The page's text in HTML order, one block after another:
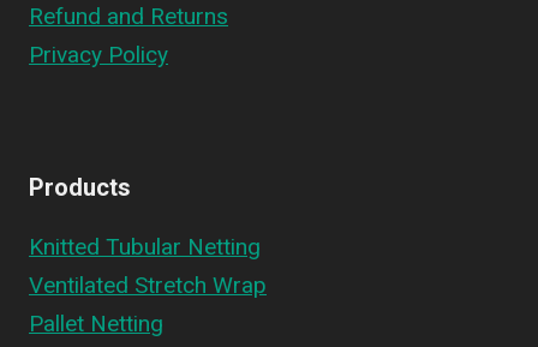
Refund and Returns
Privacy Policy
Products
Knitted Tubular Netting
Ventilated Stretch Wrap
Pallet Netting